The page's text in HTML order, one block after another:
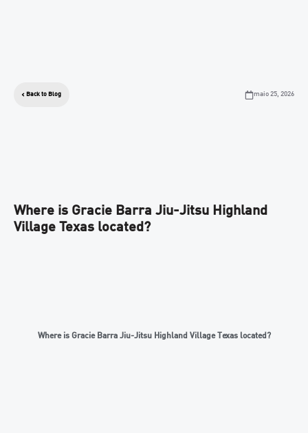
Back to Blog maio 25, 2026
Where is Gracie Barra Jiu-Jitsu Highland
Village Texas located?
Where is Gracie Barra Jiu-Jitsu Highland Village Texas located?